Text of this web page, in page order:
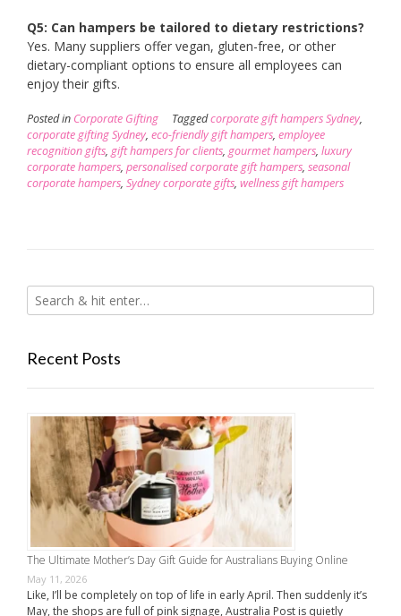
Q5: Can hampers be tailored to dietary restrictions?
Yes. Many suppliers offer vegan, gluten-free, or other
dietary-compliant options to ensure all employees can
enjoy their gifts.
Posted in Corporate Gifting Taggedcorporate gift hampers Sydney,
corporate gifting Sydney, eco-friendly gift hampers, employee
recognition gifts, gift hampers for clients, gourmet hampers, luxury
corporate hampers, personalised corporate gift hampers, seasonal
corporate hampers, Sydney corporate gifts, wellness gift hampers
Recent Posts
The Ultimate Mother’s Day Gift Guide for Australians Buying Online
May 11, 2026
Like, I’ll be completely on top of life in early April. Then suddenly it’s
May, the shops are full of pink signage, Australia Post is quietly